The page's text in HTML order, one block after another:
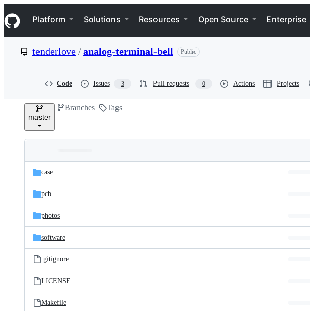
k
i
p
e
Navigation Menu
Platform Solutions Resources Open Source Enterprise
tenderlove/analog-terminal-bell Public
Code Issues 3 Pull requests 0 Actions Projects
master
Branches Tags
and
files
Latest
commit
case
pcb
photos
software
.gitignore
LICENSE
Makefile